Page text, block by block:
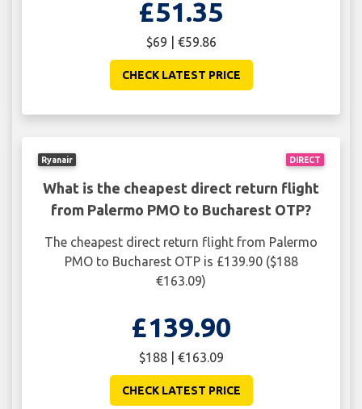
£51.35
$69 | €59.86
CHECK LATEST PRICE
DIRECT
Ryanair
What is the cheapest direct return flight
from Palermo PMO to Bucharest OTP?
The cheapest direct return flight from Palermo
PMO to Bucharest OTP is £139.90 ($188
€163.09)
£139.90
$188 | €163.09
CHECK LATEST PRICE